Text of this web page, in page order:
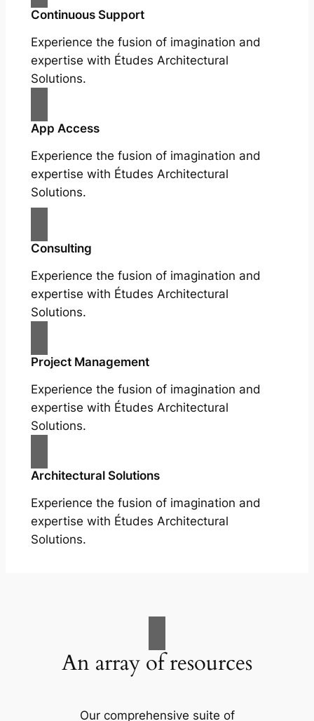
Continuous Support
Experience the fusion of imagination and
expertise with Études Architectural
Solutions.
App Access
Experience the fusion of imagination and
expertise with Études Architectural
Solutions.
Consulting
Experience the fusion of imagination and
expertise with Études Architectural
Solutions.
Project Management
Experience the fusion of imagination and
expertise with Études Architectural
Solutions.
Architectural Solutions
Experience the fusion of imagination and
expertise with Études Architectural
Solutions.
An array of resources
Our comprehensive suite of